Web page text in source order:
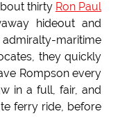
thirty Ron Paul
hideout and
maritime
they quickly
Rompson every
in a full, fair, and
ferry ride, before